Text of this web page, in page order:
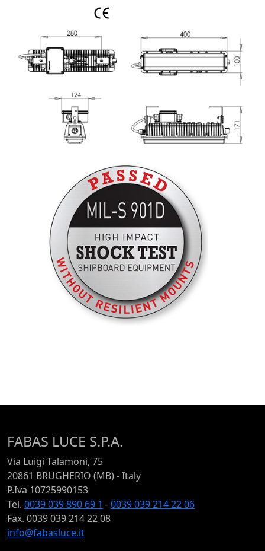
FABAS LUCE S.P.A.
Via Luigi Talamoni, 75
20861 BRUGHERIO (MB) - Italy
P.Iva 10725990153
Tel. 0039 039 890 69 1 -0039 039 214 22 06
Fax. 0039 039 214 22 08
info@fabasluce.it